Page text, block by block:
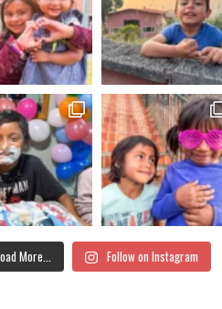
More... Follow on Instagram